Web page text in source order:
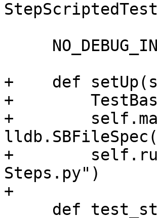
+    def
+
+
+
Steps.py")
+